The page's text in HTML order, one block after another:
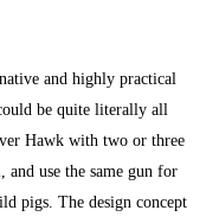
and highly practical
be quite literally all
Hawk with two or three
use the same gun for
pigs. The design concept